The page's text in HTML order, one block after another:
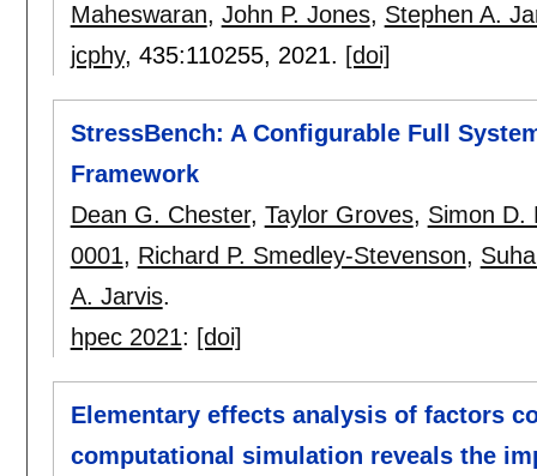
Maheswaran, John P. Jones, Stephen A.
jcphy, 435:110255, 2021. [doi]
StressBench: A Configurable Full
Framework
Dean G. Chester, Taylor Groves, Simon D.
0001, Richard P. Smedley-Stevenson,
A. Jarvis.
hpec 2021: [doi]
Elementary effects analysis of factors
computational simulation reveals the